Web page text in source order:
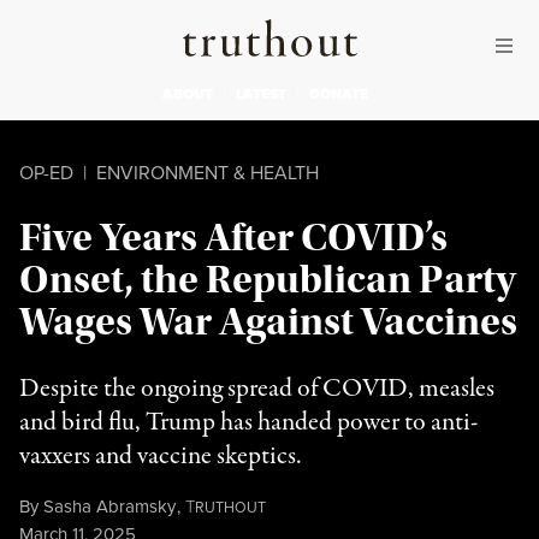
Truthout
OP-ED | ENVIRONMENT & HEALTH
Five Years After COVID’s
Onset, the Republican Party
Wages War Against Vaccines
Despite the ongoing spread of COVID, measles
and bird flu, Trump has handed power to anti-
vaxxers and vaccine skeptics.
BySasha Abramsky,TRUTHOUT
Published